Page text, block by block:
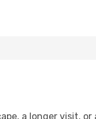
a longer visit,